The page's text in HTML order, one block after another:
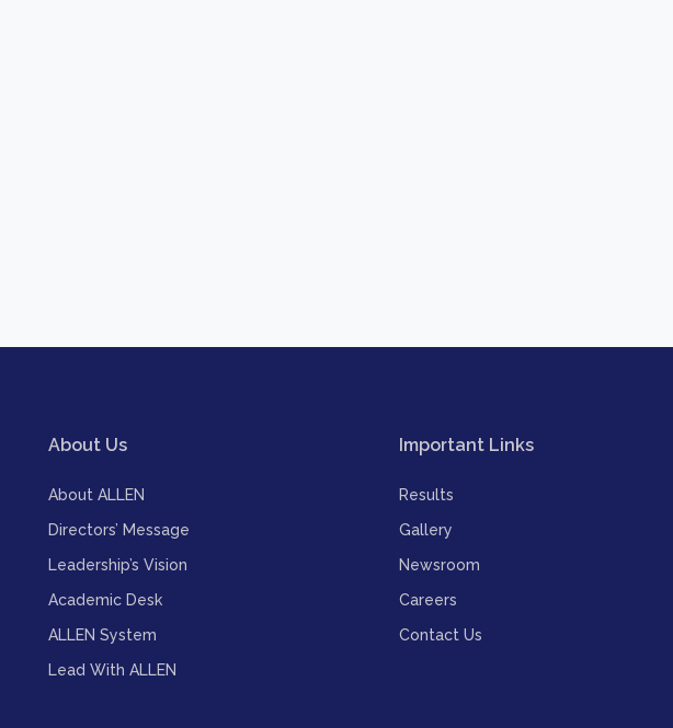
About Us
About ALLEN
Directors’ Message
Leadership’s Vision
Academic Desk
ALLEN System
Lead With ALLEN
Important Links
Results
Gallery
Newsroom
Careers
Contact Us